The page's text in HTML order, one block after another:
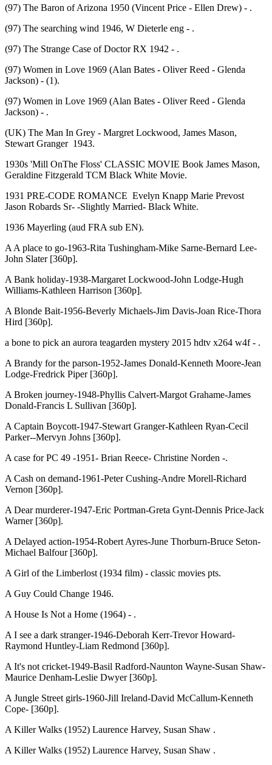
(97) The Baron of Arizona 1950 (Vincent Price - Ellen Drew) - .
(97) The searching wind 1946, W Dieterle eng - .
(97) The Strange Case of Doctor RX 1942 - .
(97) Women in Love 1969 (Alan Bates - Oliver Reed - Glenda
Jackson) - (1).
(97) Women in Love 1969 (Alan Bates - Oliver Reed - Glenda
Jackson) - .
(UK) The Man In Grey - Margret Lockwood, James Mason,
Stewart Granger 1943.
1930s 'Mill OnThe Floss' CLASSIC MOVIE Book James Mason,
Geraldine Fitzgerald TCM Black White Movie.
1931 PRE-CODE ROMANCE Evelyn Knapp Marie Prevost
Jason Robards Sr- -Slightly Married- Black White.
1936 Mayerling (aud FRA sub EN).
A A place to go-1963-Rita Tushingham-Mike Sarne-Bernard Lee-
John Slater [360p].
A Bank holiday-1938-Margaret Lockwood-John Lodge-Hugh
Williams-Kathleen Harrison [360p].
A Blonde Bait-1956-Beverly Michaels-Jim Davis-Joan Rice-Thora
Hird [360p].
a bone to pick an aurora teagarden mystery 2015 hdtv x264 w4f - .
A Brandy for the parson-1952-James Donald-Kenneth Moore-Jean
Lodge-Fredrick Piper [360p].
A Broken journey-1948-Phyllis Calvert-Margot Grahame-James
Donald-Francis L Sullivan [360p].
A Captain Boycott-1947-Stewart Granger-Kathleen Ryan-Cecil
Parker--Mervyn Johns [360p].
A case for PC 49 -1951- Brian Reece- Christine Norden -.
A Cash on demand-1961-Peter Cushing-Andre Morell-Richard
Vernon [360p].
A Dear murderer-1947-Eric Portman-Greta Gynt-Dennis Price-Jack
Warner [360p].
A Delayed action-1954-Robert Ayres-June Thorburn-Bruce Seton-
Michael Balfour [360p].
A Girl of the Limberlost (1934 film) - classic movies pts.
A Guy Could Change 1946.
A House Is Not a Home (1964) - .
A I see a dark stranger-1946-Deborah Kerr-Trevor Howard-
Raymond Huntley-Liam Redmond [360p].
A It's not cricket-1949-Basil Radford-Naunton Wayne-Susan Shaw-
Maurice Denham-Leslie Dwyer [360p].
A Jungle Street girls-1960-Jill Ireland-David McCallum-Kenneth
Cope- [360p].
A Killer Walks (1952) Laurence Harvey, Susan Shaw .
A Killer Walks (1952) Laurence Harvey, Susan Shaw .